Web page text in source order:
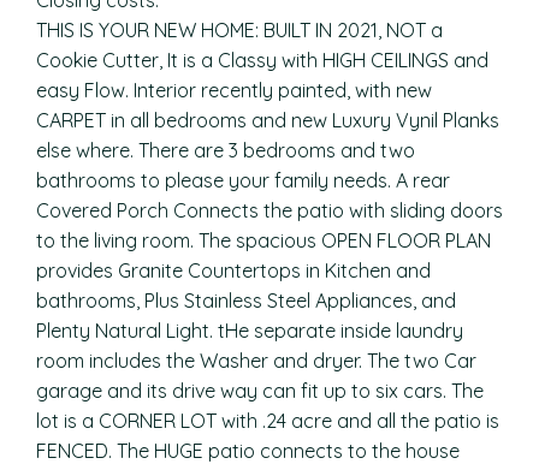
THIS IS YOUR NEW HOME: BUILT IN 2021, NOT a
Cookie Cutter, It is a Classy with HIGH CEILINGS and
easy Flow. Interior recently painted, with new
CARPET in all bedrooms and new Luxury Vynil Planks
else where. There are 3 bedrooms and two
bathrooms to please your family needs. A rear
Covered Porch Connects the patio with sliding doors
to the living room. The spacious OPEN FLOOR PLAN
provides Granite Countertops in Kitchen and
bathrooms, Plus Stainless Steel Appliances, and
Plenty Natural Light. tHe separate inside laundry
room includes the Washer and dryer. The two Car
garage and its drive way can fit up to six cars. The
lot is a CORNER LOT with .24 acre and all the patio is
FENCED. The HUGE patio connects to the house